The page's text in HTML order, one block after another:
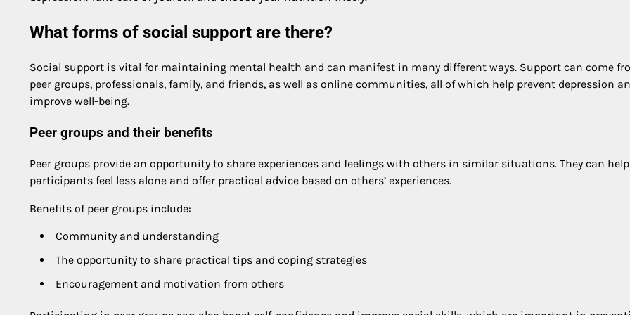
What forms of social support are there?
Social support is vital for maintaining mental health and can manifest in many different ways. Support can come
peer groups, professionals, family, and friends, as well as online communities, all of which help prevent depression
improve well-being.
Peer groups and their benefits
Peer groups provide an opportunity to share experiences and feelings with others in similar situations. They can help
participants feel less alone and offer practical advice based on others’ experiences.
Benefits of peer groups include:
Community and understanding
The opportunity to share practical tips and coping strategies
Encouragement and motivation from others